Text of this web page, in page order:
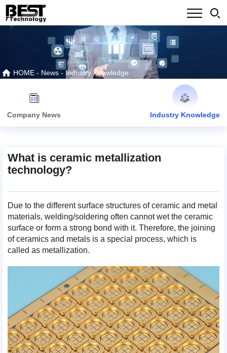
HOME - News- Industry Knowledge
Company News Industry Knowledge
What is ceramic metallization
technology?
Due to the different surface structures of ceramic and metal
materials, welding/soldering often cannot wet the ceramic
surface or form a strong bond with it. Therefore, the joining
of ceramics and metals is a special process, which is
called as metallization.